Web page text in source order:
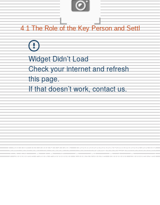
4 1 The Role of the Key Person and Settl
Widget Didn’t Load
Check your internet and refresh
this page.
If that doesn’t work, contact us.
Call Us:01749 813146/berniepage58@yahoo.co.uk
/ Jubilee Park Pavilion, Coxs Close, Bruton, Somerset